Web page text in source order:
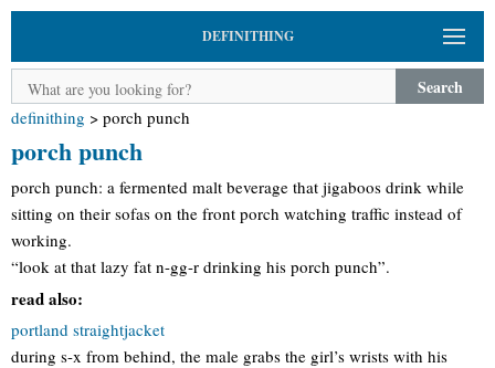
DEFINITHING
Search
definithing > porch punch
porch punch
porch punch: a fermented malt beverage that jigaboos drink while
sitting on their sofas on the front porch watching traffic instead of
working.
“look at that lazy fat n-gg-r drinking his porch punch”.
read also:
portland straightjacket
during s-x from behind, the male grabs the girl’s wrists with his